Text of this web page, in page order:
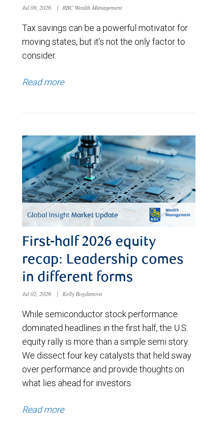
Jul 09, 2026 | RBC Wealth Management
Tax savings can be a powerful motivator for
moving states, but it’s not the only factor to
consider.
Read more
First-half 2026 equity
recap: Leadership comes
in different forms
Jul 02, 2026 | Kelly Bogdanova
While semiconductor stock performance
dominated headlines in the first half, the U.S.
equity rally is more than a simple semi story.
We dissect four key catalysts that held sway
over performance and provide thoughts on
what lies ahead for investors.
Read more